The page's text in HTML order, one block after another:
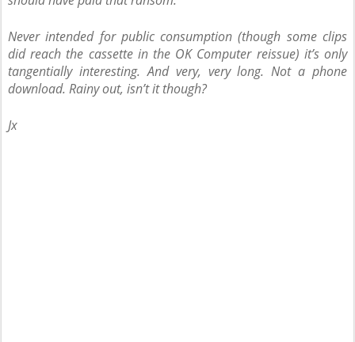
Never intended for public consumption (though some clips
did reach the cassette in the OK Computer reissue) it’s only
tangentially interesting. And very, very long. Not a phone
download. Rainy out, isn’t it though?
Jx